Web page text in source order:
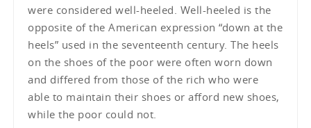
were considered well-heeled. Well-heeled is the
opposite of the American expression “down at the
heels” used in the seventeenth century. The heels
on the shoes of the poor were often worn down
and differed from those of the rich who were
able to maintain their shoes or afford new shoes,
while the poor could not.